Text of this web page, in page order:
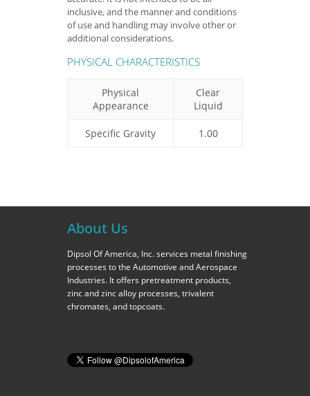
inclusive, and the manner and conditions
of use and handling may involve other or
additional considerations.
PHYSICAL CHARACTERISTICS
Physical
Appearance
Clear
Liquid
Specific Gravity 1.00
About Us
Dipsol Of America, Inc. services metal finishing
processes to the Automotive and Aerospace
Industries. It offers pretreatment products,
zinc and zinc alloy processes, trivalent
chromates, and topcoats.